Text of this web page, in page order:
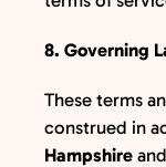
8. Governing
These terms
construed in
Hampshire